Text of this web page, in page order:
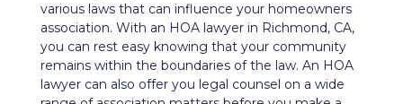
various laws that can influence your homeowners
association. With an HOA lawyer in Richmond, CA,
you can rest easy knowing that your community
remains within the boundaries of the law. An HOA
lawyer can also offer you legal counsel on a wide